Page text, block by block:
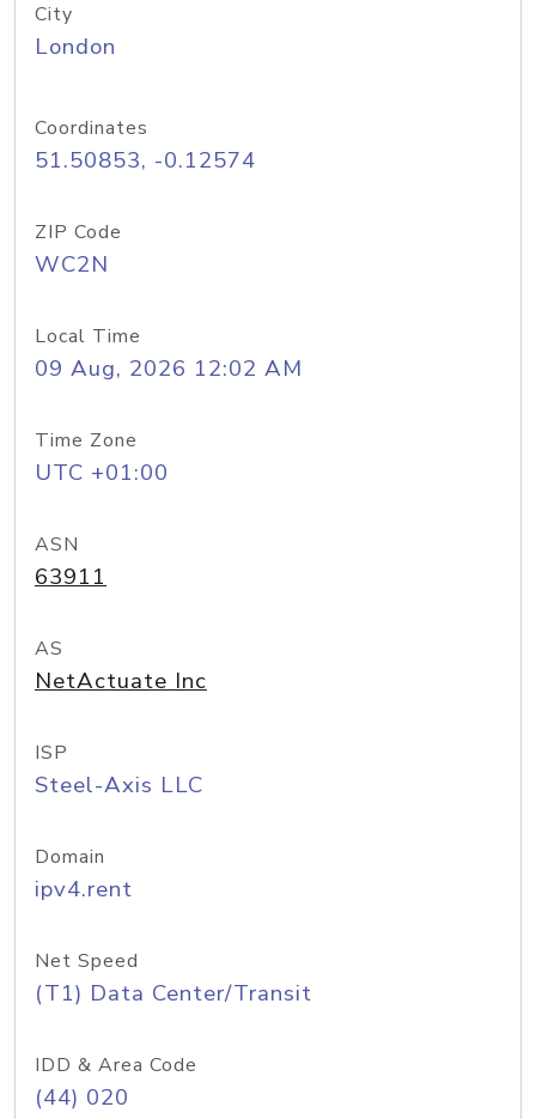
City
London
Coordinates
51.50853, -0.12574
ZIP Code
WC2N
Local Time
09 Aug, 2026 12:02 AM
Time Zone
UTC +01:00
ASN
63911
AS
NetActuate Inc
ISP
Steel-Axis LLC
Domain
ipv4.rent
Net Speed
(T1) Data Center/Transit
IDD & Area Code
(44) 020